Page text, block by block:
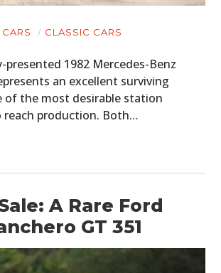
CARS CLASSIC CARS
1982 Mercedes-Benz
an excellent surviving
of the most desirable station
reach production. Both…
A Rare Ford
GT 351